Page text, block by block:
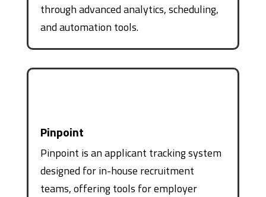
through advanced analytics, scheduling,
and automation tools.
Pinpoint
Pinpoint is an applicant tracking system
designed for in-house recruitment
teams, offering tools for employer